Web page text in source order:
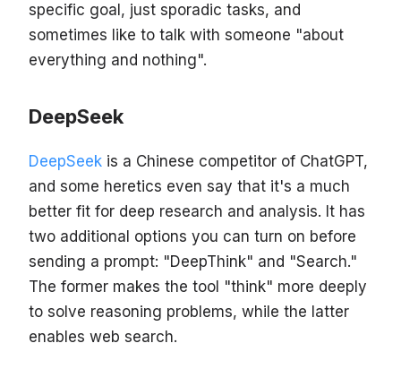
specific goal, just sporadic tasks, and
sometimes like to talk with someone "about
everything and nothing".
DeepSeek
DeepSeek is a Chinese competitor of ChatGPT,
and some heretics even say that it's a much
better fit for deep research and analysis. It has
two additional options you can turn on before
sending a prompt: "DeepThink" and "Search."
The former makes the tool "think" more deeply
to solve reasoning problems, while the latter
enables web search.